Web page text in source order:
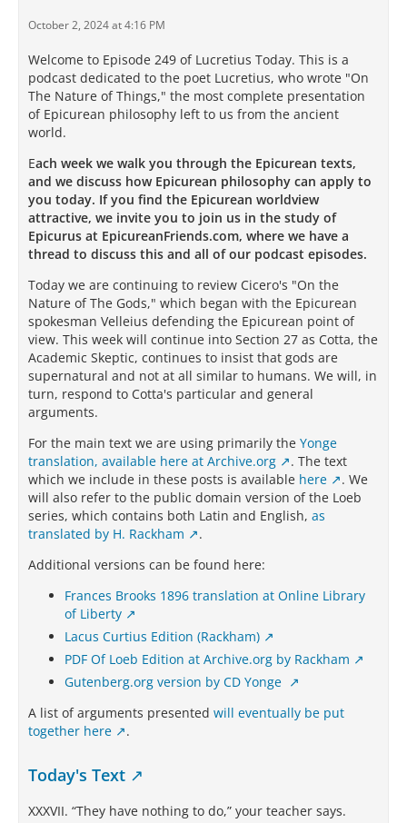
October 2, 2024 at 4:16 PM
Welcome to Episode 249 of Lucretius Today. This is a
podcast dedicated to the poet Lucretius, who wrote "On
The Nature of Things," the most complete presentation
of Epicurean philosophy left to us from the ancient
world.
Each week we walk you through the Epicurean texts,
and we discuss how Epicurean philosophy can apply to
you today. If you find the Epicurean worldview
attractive, we invite you to join us in the study of
Epicurus at EpicureanFriends.com, where we have a
thread to discuss this and all of our podcast episodes.
Today we are continuing to review Cicero's "On the
Nature of The Gods," which began with the Epicurean
spokesman Velleius defending the Epicurean point of
view. This week will continue into Section 27 as Cotta, the
Academic Skeptic, continues to insist that gods are
supernatural and not at all similar to humans. We will, in
turn, respond to Cotta's particular and general
arguments.
For the main text we are using primarily the Yonge
translation, available here at Archive.org
. The text
which we include in these posts is available here
. We
will also refer to the public domain version of the Loeb
series, which contains both Latin and English, as
translated by H. Rackham
.
Additional versions can be found here:
Frances Brooks 1896 translation at Online Library
of Liberty
Lacus Curtius Edition (Rackham)
PDF Of Loeb Edition at Archive.org by Rackham
Gutenberg.org version by CD Yonge
A list of arguments presented will eventually be put
together here
.
Today's Text
XXXVII. “They have nothing to do,” your teacher says.